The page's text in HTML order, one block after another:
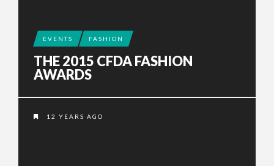
EVENTS FASHION
THE 2015 CFDA FASHION
AWARDS
12 YEARS AGO